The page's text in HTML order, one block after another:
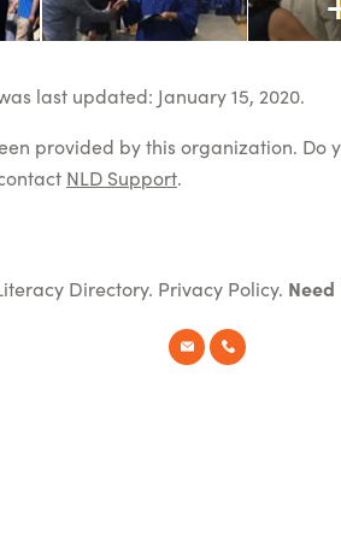
last updated: January 15, 2020.
provided by this organization. Do
NLD Support.
Directory. Privacy Policy.